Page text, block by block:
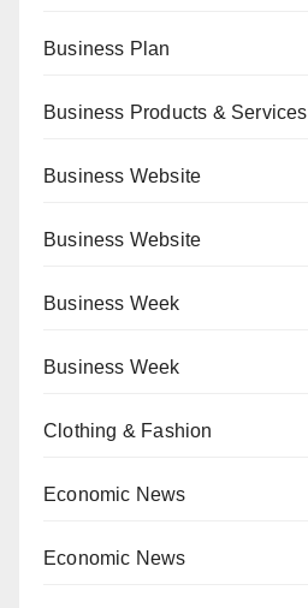
Business Plan
Business Products & Services
Business Website
Business Website
Business Week
Business Week
Clothing & Fashion
Economic News
Economic News